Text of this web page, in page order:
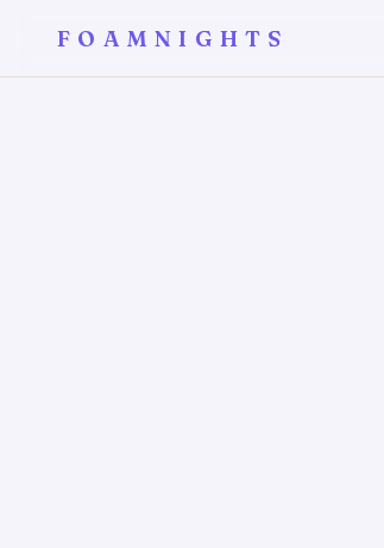
FOAMNIGHTS